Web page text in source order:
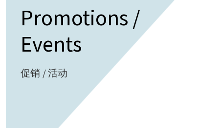
Promotions /
Events
促销 / 活动